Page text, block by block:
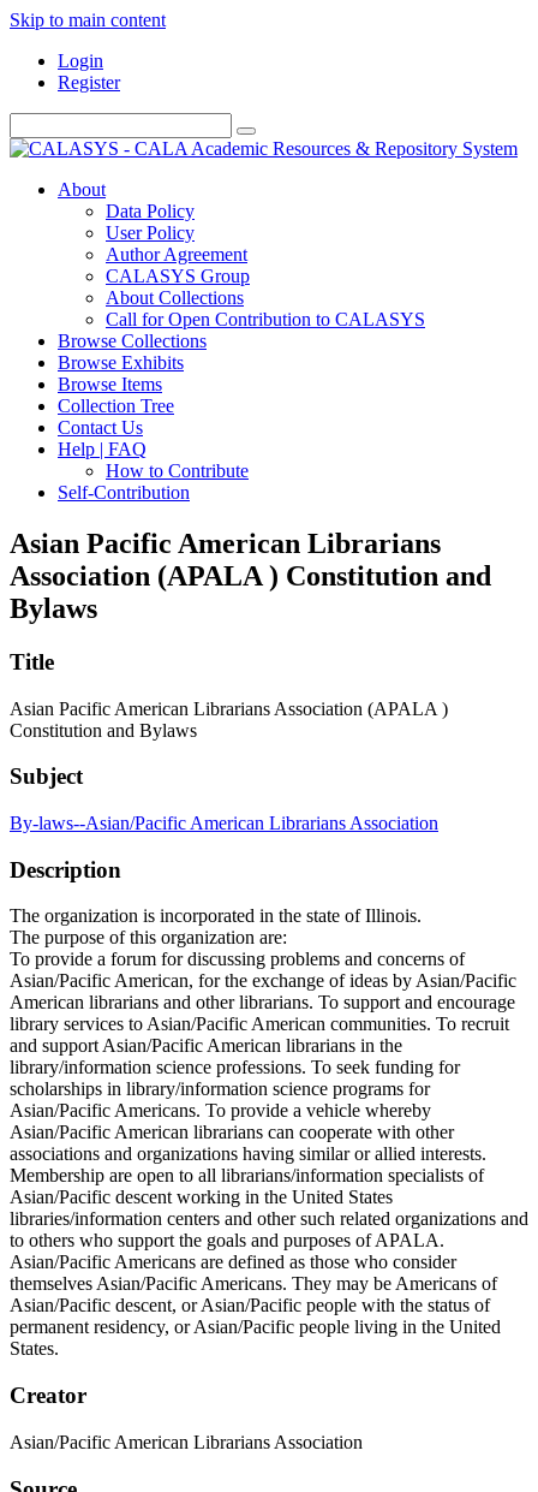
Skip to main content
Login
Register
About
Data Policy
User Policy
Author Agreement
CALASYS Group
About Collections
Call for Open Contribution to CALASYS
Browse Collections
Browse Exhibits
Browse Items
Collection Tree
Contact Us
Help | FAQ
How to Contribute
Self-Contribution
Asian Pacific American Librarians
Association (APALA ) Constitution and
Bylaws
Title
Asian Pacific American Librarians Association (APALA )
Constitution and Bylaws
Subject
By-laws--Asian/Pacific American Librarians Association
Description
The organization is incorporated in the state of Illinois.
The purpose of this organization are:
To provide a forum for discussing problems and concerns of
Asian/Pacific American, for the exchange of ideas by Asian/Pacific
American librarians and other librarians. To support and encourage
library services to Asian/Pacific American communities. To recruit
and support Asian/Pacific American librarians in the
library/information science professions. To seek funding for
scholarships in library/information science programs for
Asian/Pacific Americans. To provide a vehicle whereby
Asian/Pacific American librarians can cooperate with other
associations and organizations having similar or allied interests.
Membership are open to all librarians/information specialists of
Asian/Pacific descent working in the United States
libraries/information centers and other such related organizations and
to others who support the goals and purposes of APALA.
Asian/Pacific Americans are defined as those who consider
themselves Asian/Pacific Americans. They may be Americans of
Asian/Pacific descent, or Asian/Pacific people with the status of
permanent residency, or Asian/Pacific people living in the United
States.
Creator
Asian/Pacific American Librarians Association